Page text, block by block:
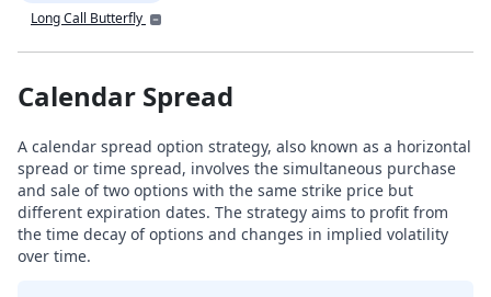
Long Call Butterfly
Calendar Spread
A calendar spread option strategy, also known as a horizontal
spread or time spread, involves the simultaneous purchase
and sale of two options with the same strike price but
different expiration dates. The strategy aims to profit from
the time decay of options and changes in implied volatility
over time.